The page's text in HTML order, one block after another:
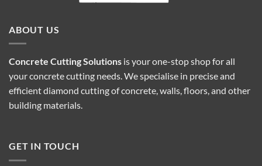
ABOUT US
Concrete Cutting Solutions is your one-stop shop for all
your concrete cutting needs. We specialise in precise and
efficient diamond cutting of concrete, walls, floors, and other
building materials.
GET IN TOUCH